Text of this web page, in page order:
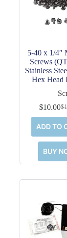
5-40 x 1/4″
Screws
Stainless
Hex Head
$
$10.00
is:
ADD TO
BUY